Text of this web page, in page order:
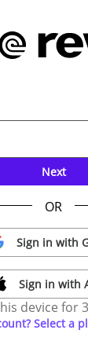
Next
OR
Sign in with
Sign in with
device for
Select a